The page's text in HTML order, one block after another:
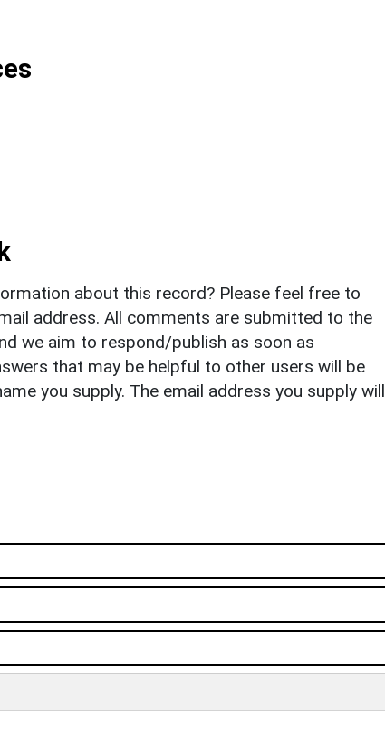
about this record? Please feel free to
address. All comments are submitted to the
we aim to respond/publish as soon as
that may be helpful to other users will be
you supply. The email address you supply will